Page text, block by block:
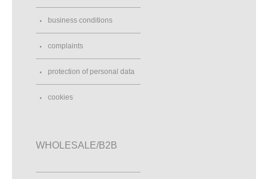
business conditions
complaints
protection of personal data
cookies
WHOLESALE/B2B